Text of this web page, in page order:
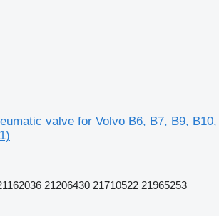
valve for Volvo B6, B7, B9, B10,
21206430 21710522 21965253